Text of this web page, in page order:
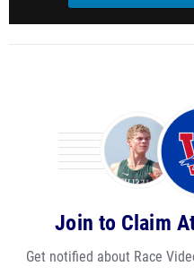
Join to Claim
Get notified about Race